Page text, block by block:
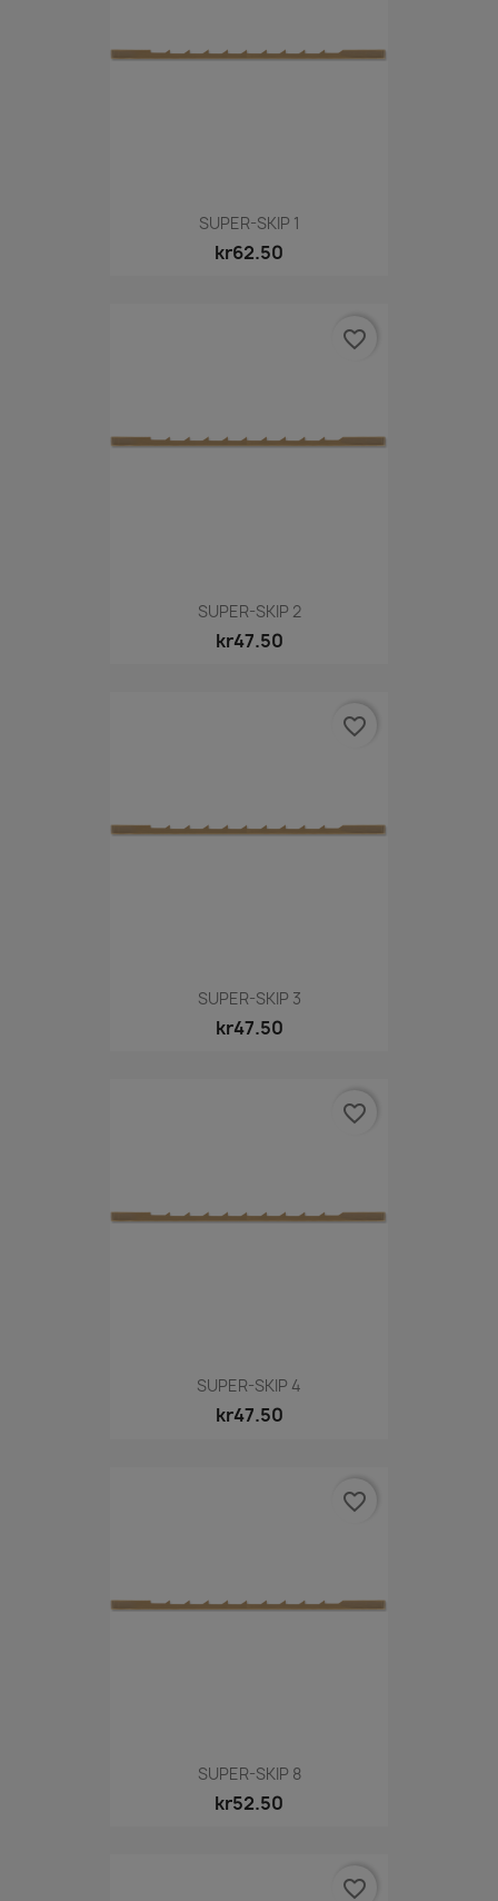
SUPER-SKIP 1
kr62.50
SUPER-SKIP 2
kr47.50
favorite_border
SUPER-SKIP 3
kr47.50
favorite_border
SUPER-SKIP 4
kr47.50
favorite_border
SUPER-SKIP 8
kr52.50
favorite_border
favorite_border